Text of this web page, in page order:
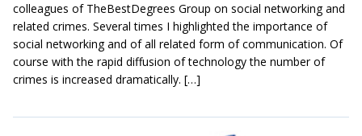
colleagues of TheBestDegrees Group on social networking and
related crimes. Several times I highlighted the importance of
social networking and of all related form of communication. Of
course with the rapid diffusion of technology the number of
crimes is increased dramatically. […]